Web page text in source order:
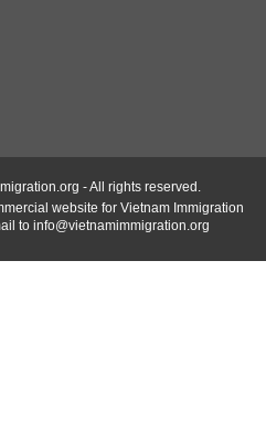
- All rights reserved.
website for Vietnam Immigration
to info@vietnamimmigration.org